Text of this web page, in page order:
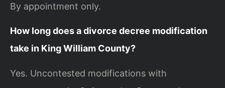
By appointment only.
How long does a divorce decree modification
take in King William County?
Yes. Uncontested modifications with